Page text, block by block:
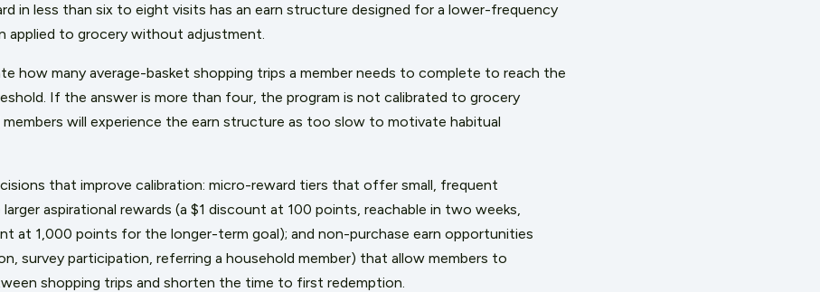
in less than six to eight visits has an earn structure designed for a lower-frequency
applied to grocery without adjustment.
how many average-basket shopping trips a member needs to complete to reach the
If the answer is more than four, the program is not calibrated to grocery
members will experience the earn structure as too slow to motivate habitual
that improve calibration: micro-reward tiers that offer small, frequent
aspirational rewards (a $1 discount at 100 points, reachable in two weeks,
at 1,000 points for the longer-term goal); and non-purchase earn opportunities
survey participation, referring a household member) that allow members to
shopping trips and shorten the time to first redemption.